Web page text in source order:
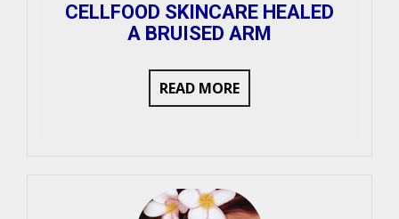
CELLFOOD SKINCARE HEALED
A BRUISED ARM
READ MORE